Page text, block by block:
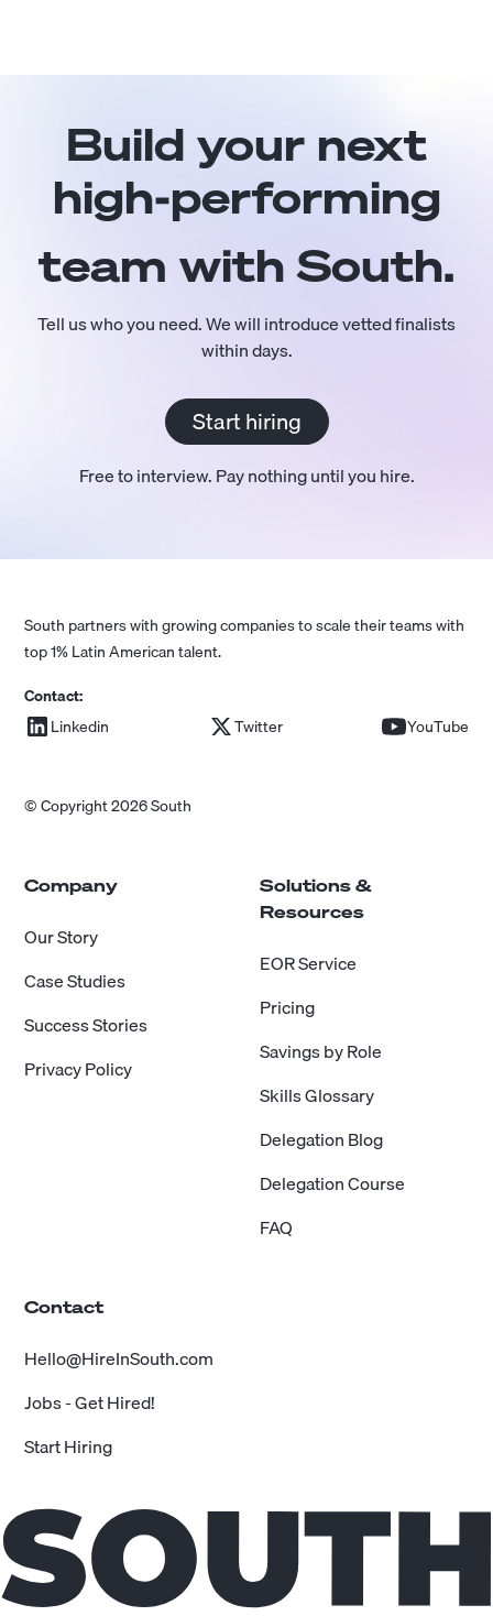
Build your next
high-performing
team with South.
Tell us who you need. We will introduce vetted finalists
within days.
Start hiring
Free to interview. Pay nothing until you hire.
South partners with growing companies to scale their teams with
top 1% Latin American talent.
Contact:
Linkedin
Twitter YouTube
© Copyright 2026 South
Company
Our Story
Case Studies
Success Stories
Privacy Policy
Solutions &
Resources
EOR Service
Pricing
Savings by Role
Skills Glossary
Delegation Blog
Delegation Course
FAQ
Contact
Hello@HireInSouth.com
Jobs - Get Hired!
Start Hiring